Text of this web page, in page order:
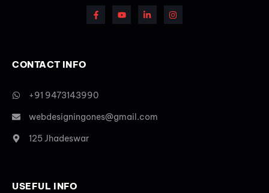
CONTACT INFO
+91 9473143990
webdesigningones@gmail.com
125 Jhadeswar
USEFUL INFO